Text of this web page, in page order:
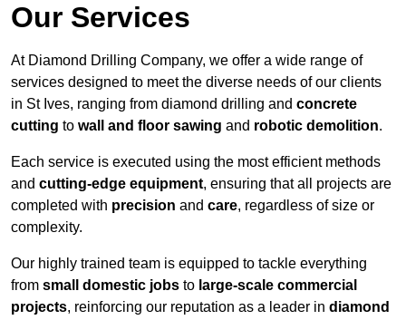
Our Services
At Diamond Drilling Company, we offer a wide range of
services designed to meet the diverse needs of our clients
in St Ives, ranging from diamond drilling and concrete
cutting to wall and floor sawing and robotic demolition.
Each service is executed using the most efficient methods
and cutting-edge equipment, ensuring that all projects are
completed with precision and care, regardless of size or
complexity.
Our highly trained team is equipped to tackle everything
from small domestic jobs to large-scale commercial
projects, reinforcing our reputation as a leader in diamond